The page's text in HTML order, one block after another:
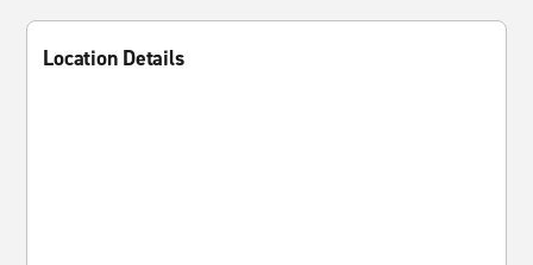
Location Details